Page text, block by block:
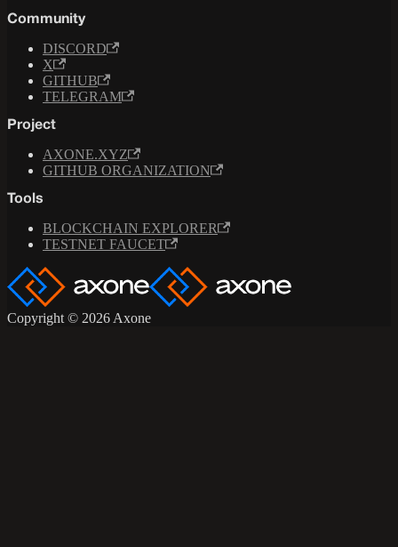
Community
DISCORD
X
GITHUB
TELEGRAM
Project
AXONE.XYZ
GITHUB ORGANIZATION
Tools
BLOCKCHAIN EXPLORER
TESTNET FAUCET
Copyright © 2026 Axone